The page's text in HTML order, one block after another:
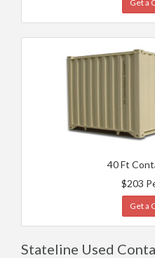
Get a
40 Ft
$203
Get a
Stateline Used